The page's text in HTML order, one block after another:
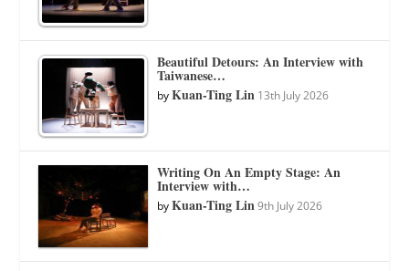
Beautiful Detours: An Interview with
Taiwanese…
byKuan-Ting Lin 13th July 2026
Writing On An Empty Stage: An
Interview with…
byKuan-Ting Lin 9th July 2026